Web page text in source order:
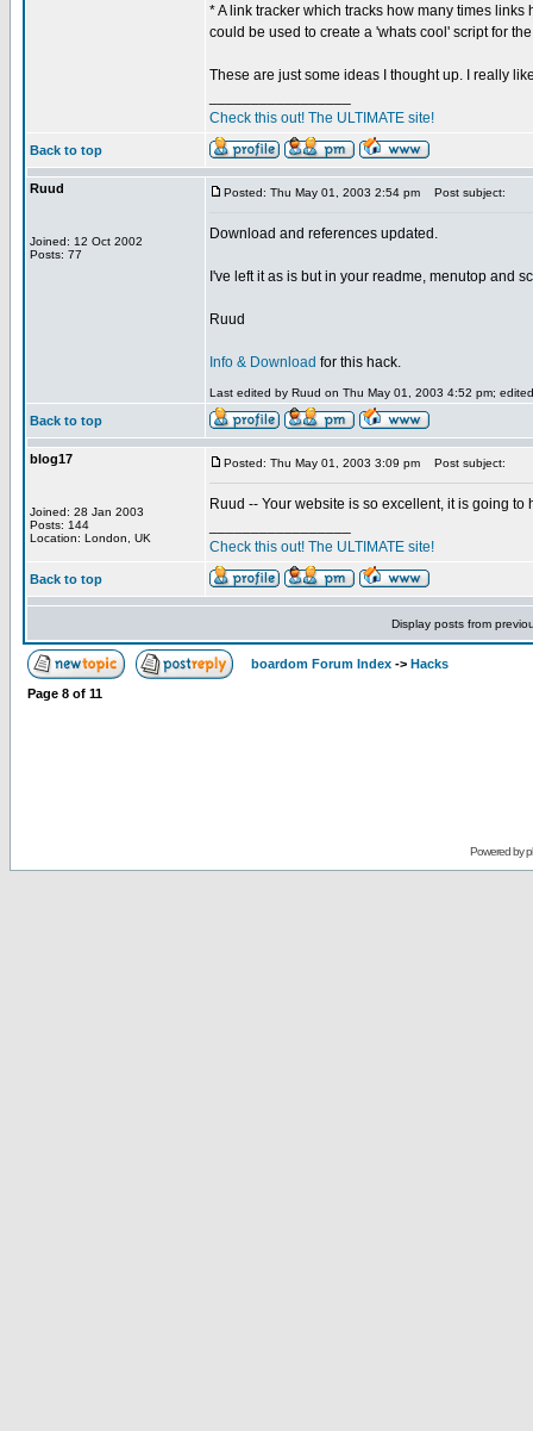
* A link tracker which tracks how many times
could be used to create a 'whats cool' script for
These are just some ideas I thought up. I really
Check this out! The ULTIMATE site!
Back to top
Ruud
Joined: 12 Oct 2002
Posts: 77
Posted: Thu May 01, 2003 2:54 pm Post subject:
Download and references updated.
I've left it as is but in your readme, menutop and
Ruud
Info & Download for this hack.
Last edited by Ruud on Thu May 01, 2003 4:52 pm;
Back to top
blog17
Joined: 28 Jan 2003
Posts: 144
Location: London, UK
Posted: Thu May 01, 2003 3:09 pm Post subject:
Ruud -- Your website is so excellent, it is going
Check this out! The ULTIMATE site!
Back to top
Display posts from
boardom Forum Index -> Hacks
Page 8 of 11
Powered by